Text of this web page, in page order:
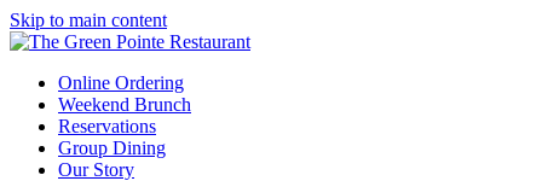
Skip to main content
Online Ordering
Weekend Brunch
Reservations
Group Dining
Our Story